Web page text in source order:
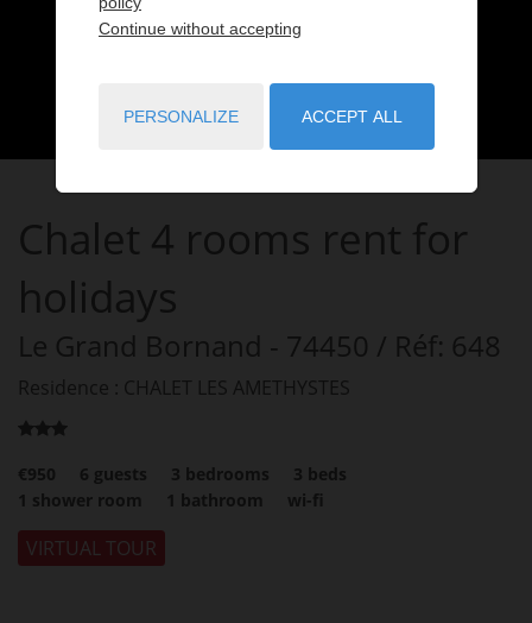
Chalet 4 rooms rent for
holidays
Le Grand Bornand - 74450 / Réf: 648
Residence : CHALET LES AMETHYSTES
€950 6 guests 3 bedrooms 3 beds
1 shower room 1 bathroom wi-fi
VIRTUAL TOUR
Continue without accepting
PERSONALIZE ACCEPT ALL